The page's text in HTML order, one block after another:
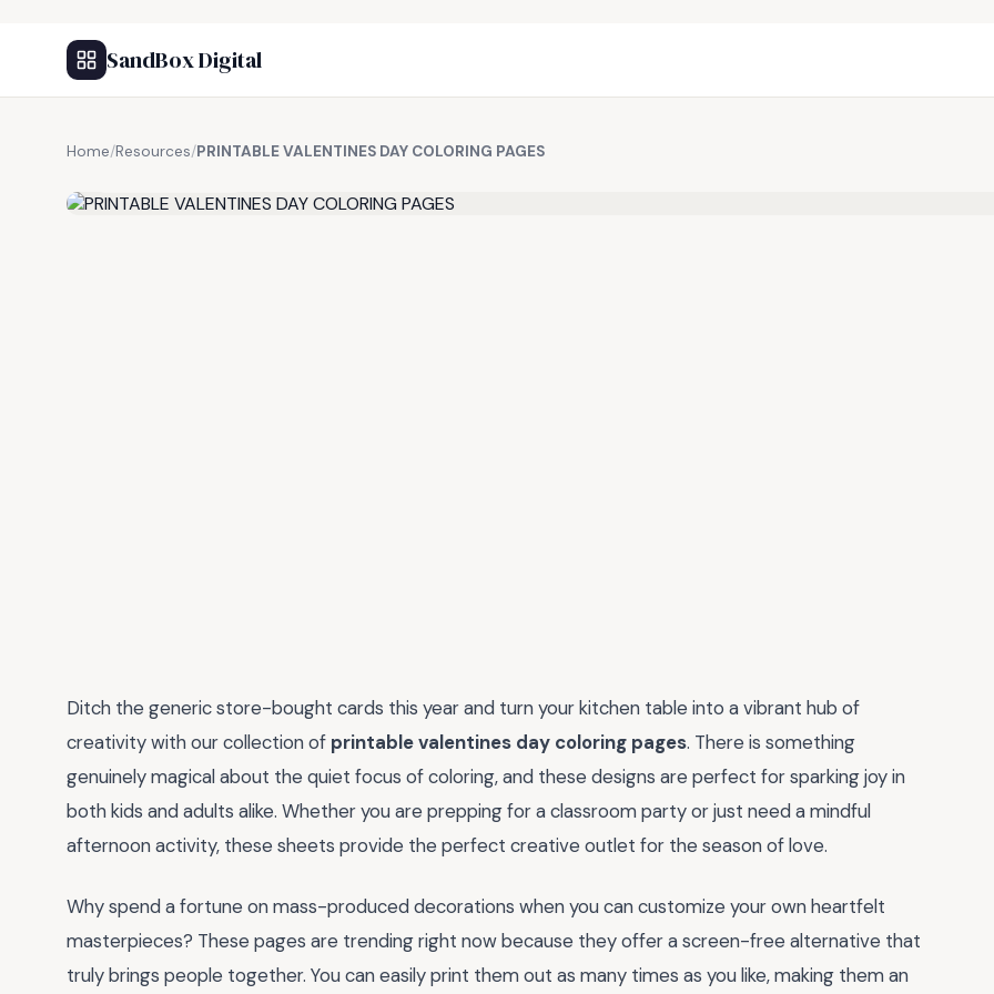
SandBox Digital
Home/Resources/PRINTABLE VALENTINES DAY COLORING PAGES
Ditch the generic store-bought cards this year and turn your kitchen table into a vibrant hub of
creativity with our collection of printable valentines day coloring pages. There is something
genuinely magical about the quiet focus of coloring, and these designs are perfect for sparking joy in
both kids and adults alike. Whether you are prepping for a classroom party or just need a mindful
afternoon activity, these sheets provide the perfect creative outlet for the season of love.
Why spend a fortune on mass-produced decorations when you can customize your own heartfelt
masterpieces? These pages are trending right now because they offer a screen-free alternative that
truly brings people together. You can easily print them out as many times as you like, making them an